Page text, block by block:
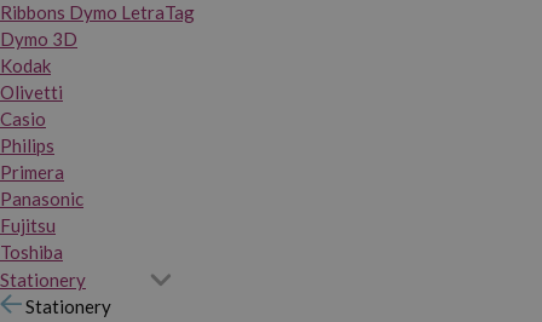
Ribbons Dymo LetraTag
Dymo 3D
Kodak
Olivetti
Casio
Philips
Primera
Panasonic
Fujitsu
Toshiba
Stationery
Stationery